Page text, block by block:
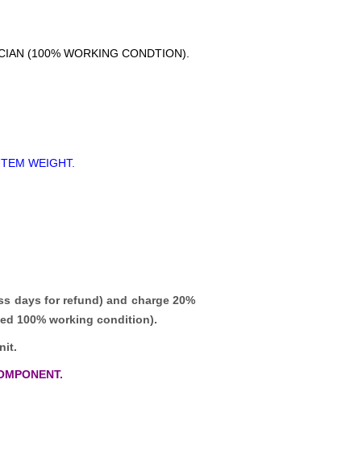
(100% WORKING CONDTION).
WEIGHT.
days for refund)and charge 20%
100% working condition).